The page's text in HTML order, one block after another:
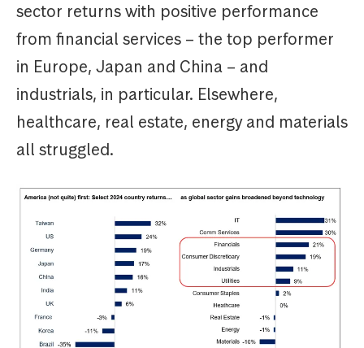
sector returns with positive performance
from financial services – the top performer
in Europe, Japan and China – and
industrials, in particular. Elsewhere,
healthcare, real estate, energy and materials
all struggled.